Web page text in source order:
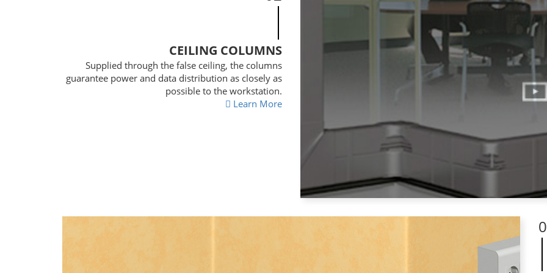
CEILING COLUMNS
Supplied through the false ceiling, the columns
guarantee power and data distribution as closely as
possible to the workstation.
Learn More